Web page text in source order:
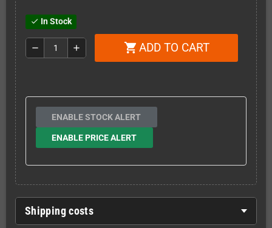
check In Stock
remove add shopping_cart ADD TO CART
ENABLE STOCK ALERT
ENABLE PRICE ALERT
Shipping costs